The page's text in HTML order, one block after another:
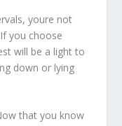
youre not
you choose
will be a light to
down or lying
that you know